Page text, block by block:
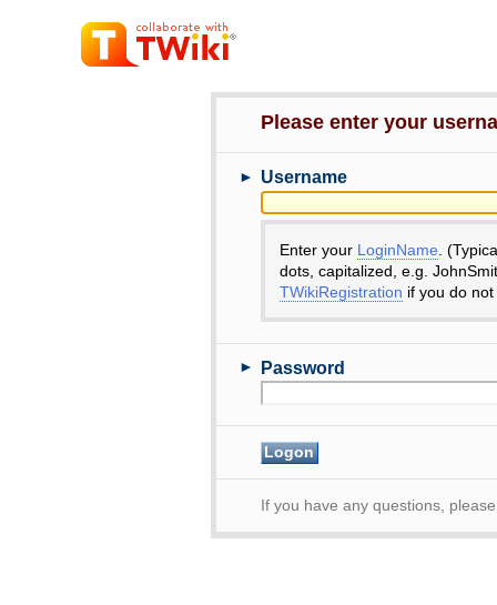
Please enter your
► Username
Enter your LoginName .
dots, capitalized, e.g.
TWikiRegistration if you do
► Password
If you have any questions,